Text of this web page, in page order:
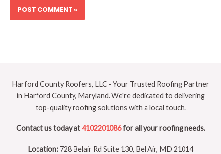
Harford County Roofers, LLC - Your Trusted Roofing Partner
in Harford County, Maryland. We're dedicated to delivering
top-quality roofing solutions with a local touch.
Contact us today at4102201086for all your roofing needs.
Location: 728 Belair Rd Suite 130, Bel Air, MD 21014